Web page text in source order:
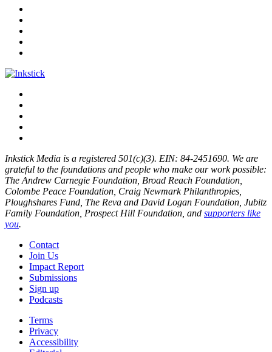
Inkstick Media is a registered 501(c)(3). EIN: 84-2451690. We are
grateful to the foundations and people who make our work possible:
The Andrew Carnegie Foundation, Broad Reach Foundation,
Colombe Peace Foundation, Craig Newmark Philanthropies,
Ploughshares Fund, The Reva and David Logan Foundation, Jubitz
Family Foundation, Prospect Hill Foundation, and supporters like
you.
Contact
Join Us
Impact Report
Submissions
Sign up
Podcasts
Terms
Privacy
Accessibility